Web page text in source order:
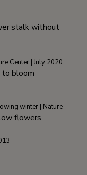
Center | July 2020
winter | Nature